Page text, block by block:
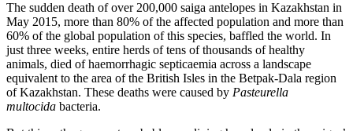
The sudden death of over 200,000 saiga antelopes in Kazakhstan in
May 2015, more than 80% of the affected population and more than
60% of the global population of this species, baffled the world. In
just three weeks, entire herds of tens of thousands of healthy
animals, died of haemorrhagic septicaemia across a landscape
equivalent to the area of the British Isles in the Betpak-Dala region
of Kazakhstan. These deaths were caused by Pasteurella
multocida bacteria.